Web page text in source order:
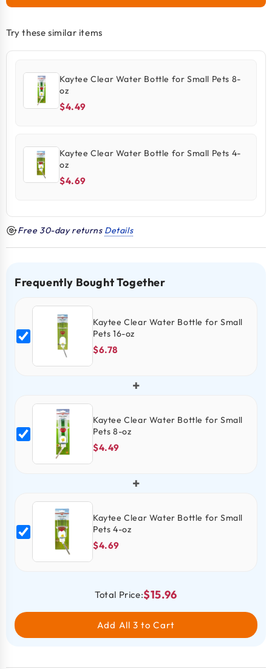
Try these similar items
Kaytee Clear Water Bottle for Small Pets 8-
oz
$4.49
Kaytee Clear Water Bottle for Small Pets 4-
oz
$4.69
Free 30-day returns Details
Frequently Bought Together
Kaytee Clear Water Bottle for Small
Pets 16-oz
$6.78
+
Kaytee Clear Water Bottle for Small
Pets 8-oz
$4.49
+
Kaytee Clear Water Bottle for Small
Pets 4-oz
$4.69
Total Price:$15.96
Add All 3 to Cart